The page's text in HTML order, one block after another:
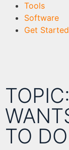
Tools
Software
Get Started
TO